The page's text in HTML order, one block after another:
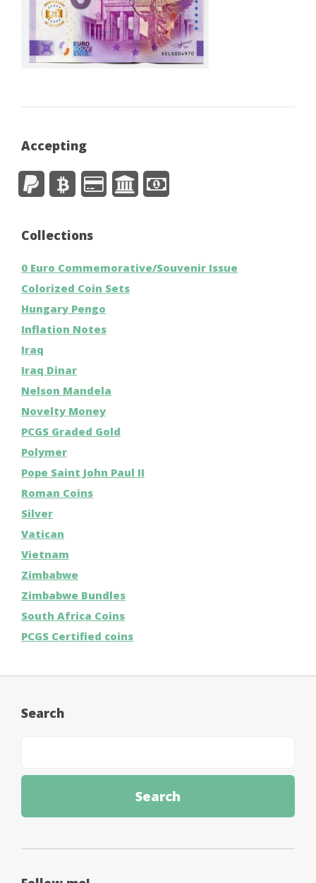
Accepting
Collections
0 Euro Commemorative/Souvenir Issue
Colorized Coin Sets
Hungary Pengo
Inflation Notes
Iraq
Iraq Dinar
Nelson Mandela
Novelty Money
PCGS Graded Gold
Polymer
Pope Saint John Paul II
Roman Coins
Silver
Vatican
Vietnam
Zimbabwe
Zimbabwe Bundles
South Africa Coins
PCGS Certified coins
Search